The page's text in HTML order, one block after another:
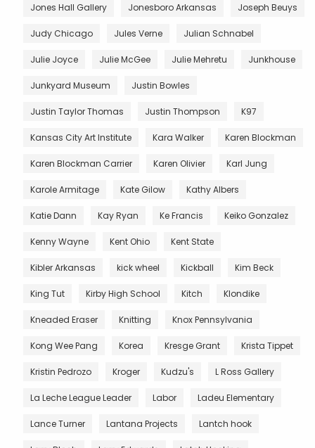
Jones Hall Gallery Jonesboro Arkansas Joseph Beuys
Judy Chicago Jules Verne Julian Schnabel
Julie Joyce Julie McGee Julie Mehretu Junkhouse
Junkyard Museum Justin Bowles
Justin Taylor Thomas Justin Thompson K97
Kansas City Art Institute Kara Walker Karen Blockman
Karen Blockman Carrier Karen Olivier Karl Jung
Karole Armitage Kate Gilow Kathy Albers
Katie Dann Kay Ryan Ke Francis Keiko Gonzalez
Kenny Wayne Kent Ohio Kent State
Kibler Arkansas kick wheel Kickball Kim Beck
King Tut Kirby High School Kitch Klondike
Kneaded Eraser Knitting Knox Pennsylvania
Kong Wee Pang Korea Kresge Grant Krista Tippet
Kristin Pedrozo Kroger Kudzu's L Ross Gallery
La Leche League Leader Labor Ladeu Elementary
Lance Turner Lantana Projects Lantch hook